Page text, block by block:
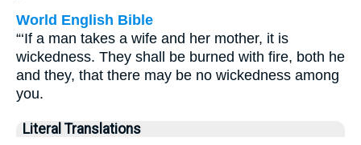
World English Bible
“‘If a man takes a wife and her mother, it is
wickedness. They shall be burned with fire, both he
and they, that there may be no wickedness among
you.
Literal Translations